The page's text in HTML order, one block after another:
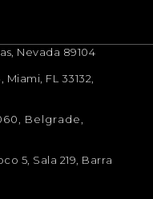
Nevada 89104
FL 33132,
Belgrade,
5, Sala 219, Barra